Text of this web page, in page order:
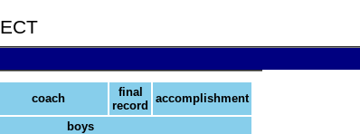
coach
final
record
accomplishment
boys